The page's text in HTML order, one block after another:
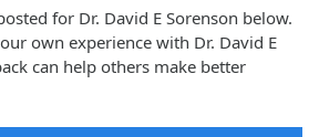
for Dr. David E Sorenson below.
own experience with Dr. David E
can help others make better